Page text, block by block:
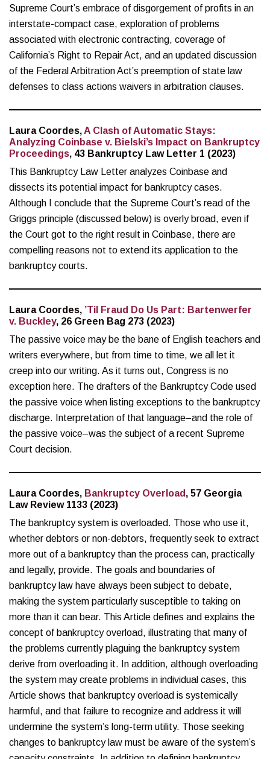
Supreme Court’s embrace of disgorgement of profits in an
interstate-compact case, exploration of problems
associated with electronic contracting, coverage of
California’s Right to Repair Act, and an updated discussion
of the Federal Arbitration Act’s preemption of state law
defenses to class actions waivers in arbitration clauses.
Laura Coordes, A Clash of Automatic Stays:
Analyzing Coinbase v. Bielski’s Impact on Bankruptcy
Proceedings, 43 Bankruptcy Law Letter 1 (2023)
This Bankruptcy Law Letter analyzes Coinbase and
dissects its potential impact for bankruptcy cases.
Although I conclude that the Supreme Court’s read of the
Griggs principle (discussed below) is overly broad, even if
the Court got to the right result in Coinbase, there are
compelling reasons not to extend its application to the
bankruptcy courts.
Laura Coordes, ’Til Fraud Do Us Part: Bartenwerfer
v. Buckley, 26 Green Bag 273 (2023)
The passive voice may be the bane of English teachers and
writers everywhere, but from time to time, we all let it
creep into our writing. As it turns out, Congress is no
exception here. The drafters of the Bankruptcy Code used
the passive voice when listing exceptions to the bankruptcy
discharge. Interpretation of that language–and the role of
the passive voice–was the subject of a recent Supreme
Court decision.
Laura Coordes, Bankruptcy Overload , 57 Georgia
Law Review 1133 (2023)
The bankruptcy system is overloaded. Those who use it,
whether debtors or non-debtors, frequently seek to extract
more out of a bankruptcy than the process can, practically
and legally, provide. The goals and boundaries of
bankruptcy law have always been subject to debate,
making the system particularly susceptible to taking on
more than it can bear. This Article defines and explains the
concept of bankruptcy overload, illustrating that many of
the problems currently plaguing the bankruptcy system
derive from overloading it. In addition, although overloading
the system may create problems in individual cases, this
Article shows that bankruptcy overload is systemically
harmful, and that failure to recognize and address it will
undermine the system’s long-term utility. Those seeking
changes to bankruptcy law must be aware of the system’s